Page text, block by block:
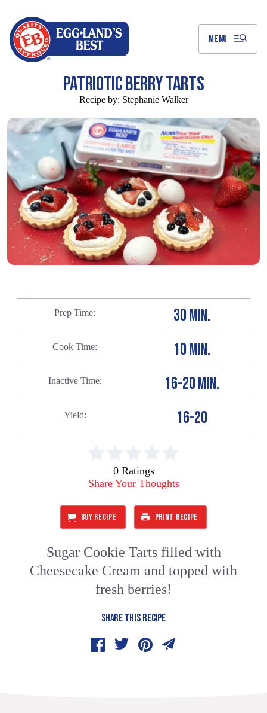
MENU
PATRIOTIC BERRY TARTS
Recipe by: Stephanie Walker
Prep Time 30 MIN.
Cook Time 10 MIN.
Inactive Time 16-20 MIN.
Yield 16-20
0 Ratings
Share Your Thoughts
BUY RECIPE PRINT RECIPE
Sugar Cookie Tarts filled with
Cheesecake Cream and topped with
fresh berries!
SHARE THIS RECIPE